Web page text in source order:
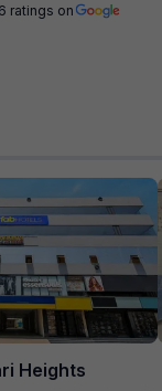
ratings on
Heights